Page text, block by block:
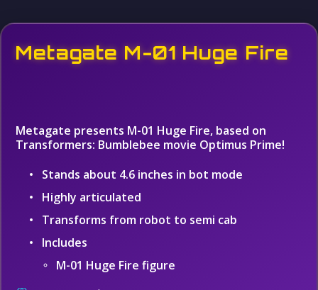
Metagate M-01 Huge Fire
Metagate presents M-01 Huge Fire, based on
Transformers: Bumblebee movie Optimus Prime!
Stands about 4.6 inches in bot mode
Highly articulated
Transforms from robot to semi cab
Includes
M-01 Huge Fire figure